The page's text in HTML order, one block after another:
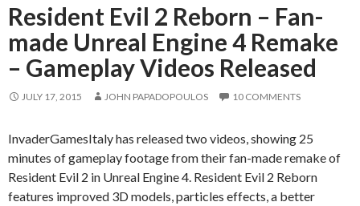
Resident Evil 2 Reborn – Fan-
made Unreal Engine 4 Remake
– Gameplay Videos Released
JULY 17, 2015 JOHN PAPADOPOULOS 10 COMMENTS
InvaderGamesItaly has released two videos, showing 25
minutes of gameplay footage from their fan-made remake of
Resident Evil 2 in Unreal Engine 4. Resident Evil 2 Reborn
features improved 3D models, particles effects, a better